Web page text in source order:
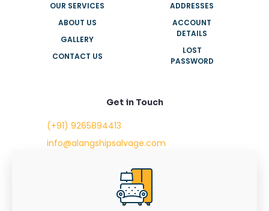
OUR SERVICES
ABOUT US
GALLERY
CONTACT US
ADDRESSES
ACCOUNT
DETAILS
LOST
PASSWORD
Get in Touch
(+91) 9265894413
info@alangshipsalvage.com
Swara Park Square,
Sir Takhtasinhji Avenue,